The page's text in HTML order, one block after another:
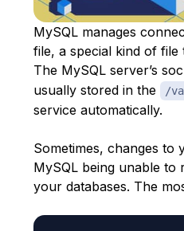
MySQL manages
file, a special kind of file
The MySQL server’s
usually stored in the
/
service automatically.
Sometimes, changes
MySQL being unable to
your databases. The